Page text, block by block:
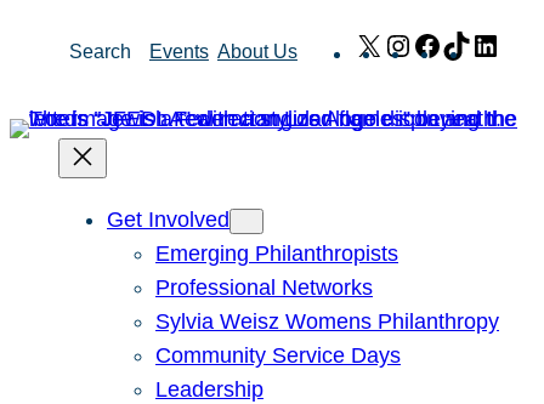
Search Events About Us X Instagram
Facebook
TikTok
Get Involved
Emerging Philanthropists
Professional Networks
Sylvia Weisz Womens Philanthropy
Community Service Days
Leadership